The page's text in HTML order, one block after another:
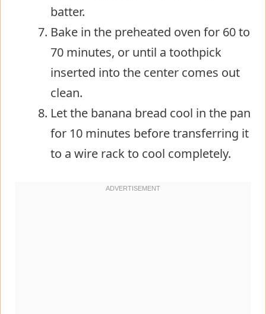
batter.
Bake in the preheated oven for 60 to
70 minutes, or until a toothpick
inserted into the center comes out
clean.
Let the banana bread cool in the pan
for 10 minutes before transferring it
to a wire rack to cool completely.